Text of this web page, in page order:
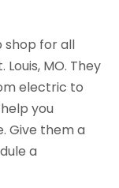
shop for all
MO. They
electric to
you
Give them a
a